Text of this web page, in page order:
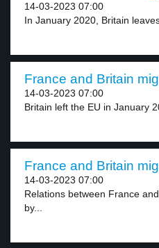
14-03-2023 07:00
In January 2020, Britain
France and Britain
14-03-2023 07:00
Britain left the EU in January
France and Britain
14-03-2023 07:00
Relations between France
by...